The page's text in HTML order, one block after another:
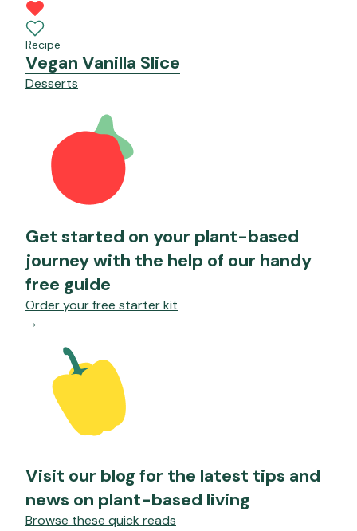
Recipe
Vegan Vanilla Slice
Desserts
Get started on your plant-based
journey with the help of our handy
free guide
Order your free starter kit
→
Visit our blog for the latest tips and
news on plant-based living
Browse these quick reads